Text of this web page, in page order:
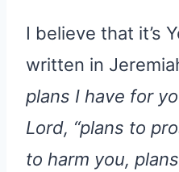
I believe that it’s
written in
plans I have for
Lord, “plans to
to harm you,